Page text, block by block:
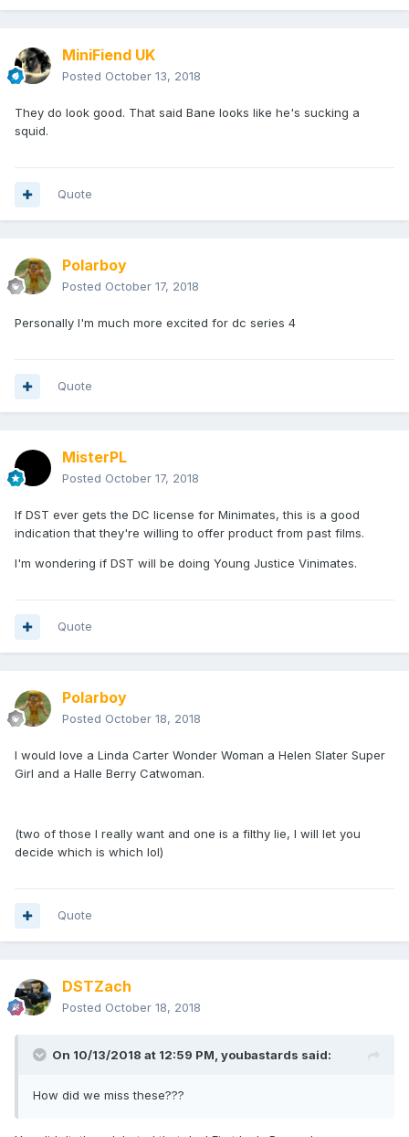
MiniFiend UK
Posted October 13, 2018
They do look good. That said Bane looks like he's sucking a
squid.
Quote
Polarboy
Posted October 17, 2018
Personally I'm much more excited for dc series 4
Quote
MisterPL
Posted October 17, 2018
If DST ever gets the DC license for Minimates, this is a good
indication that they're willing to offer product from past films.
I'm wondering if DST will be doing Young Justice Vinimates.
Quote
Polarboy
Posted October 18, 2018
I would love a Linda Carter Wonder Woman a Helen Slater Super
Girl and a Halle Berry Catwoman.
(two of those I really want and one is a filthy lie, I will let you
decide which is which lol)
Quote
DSTZach
Posted October 18, 2018
On 10/13/2018 at 12:59 PM, youbastards said:
How did we miss these???